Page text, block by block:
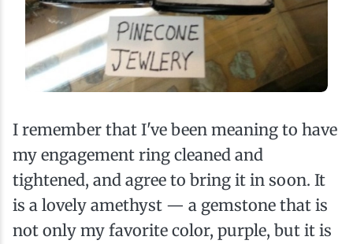
I remember that I've been meaning to have
my engagement ring cleaned and
tightened, and agree to bring it in soon. It
is a lovely amethyst — a gemstone that is
not only my favorite color, purple, but it is